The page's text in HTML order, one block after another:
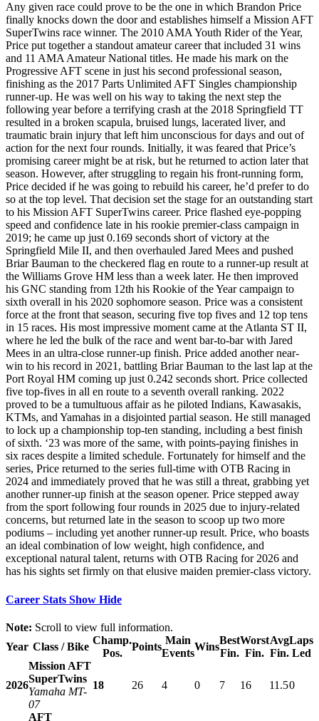
Any given race could prove to be the one in which Brandon Price
finally knocks down the door and establishes himself a Mission AFT
SuperTwins race winner. The 2010 AMA Youth Rider of the Year,
Price put together a standout amateur career that included 31 wins
and 11 AMA Amateur National titles. He made his mark on the
Progressive AFT scene in just his second professional season,
finishing as the 2017 Parts Unlimited AFT Singles championship
runner-up. He was well on his way to taking the next step the
following year before a terrifying crash at the 2018 Springfield TT
resulted in a broken scapula, bruised lungs, lacerated liver, and
traumatic brain injury that left him unconscious for days and out of
action for the next four rounds. Initially, it was feared that Price’s
promising career might be at risk, but he returned to action later that
season. However, after struggling to regain his front-running form,
Price decided if he was going to rebuild his career, he’d prefer to do
so at the top level. That decision set the stage for an outstanding start
to his Mission AFT SuperTwins career. Price flashed eye-popping
speed and confidence late in his rookie premier-class campaign in
2019; he came up just 0.169 seconds short of victory at the
Springfield Mile II, and then overhauled Jared Mees and pushed
Briar Bauman to the checkered flag en route to a runner-up result at
the Williams Grove HM less than a week later. He then improved
his GNC standing from 12th his Rookie of the Year campaign to
sixth overall in his 2020 sophomore season. Price was a consistent
force at the front that season, securing five top fives and 12 top tens
in 15 races. His most impressive moment came at the Atlanta ST II,
where he led the bulk of the race and went bar-to-bar with Jared
Mees in an ultra-close runner-up finish. Price added another near-
win to his record in 2021, battling Briar Bauman to the last lap at the
Port Royal HM coming up just 0.242 seconds short. Price collected
five top-fives in all en route to a seventh overall ranking. 2022
proved to be a tumultuous affair as he piloted Indians, Kawasakis,
KTMs, and Yamahas in a disjointed partial season. He still managed
to lock up a championship top-ten standing, including a best finish
of sixth. ‘23 was more of the same, with points-paying finishes in
six races despite a limited schedule. Fortunately for himself and the
series, Price returned to the series full-time with OTB Racing in
2024 and immediately proved that he was still a threat, grabbing yet
another runner-up finish at the season opener. Price stepped away
from the sport following four rounds in 2025 due to injury-related
concerns, but returned late in the season to scoop up two more
podiums – including yet another runner-up result. Price, who boasts
an ideal combination of low weight, high confidence, and
exceptional natural talent, returns with OTB Racing for 2026 and
has his sights set firmly on that elusive maiden premier-class victory.
Career Stats Show Hide
Note: Scroll to view full information.
Year Class / Bike
Champ.
Pos.
Points
Main
Events
Wins
Best
Fin.
Worst
Fin.
Avg
Fin.
Laps
Led
2026
Mission AFT
SuperTwins
Yamaha MT-
07
18 26 4 0 7 16 11.50
AFT